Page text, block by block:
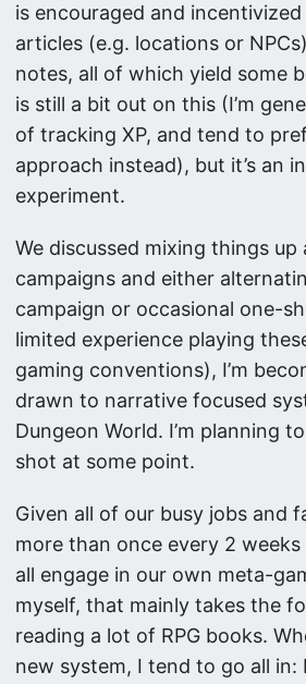
is encouraged and
articles (e.g. locations or
notes, all of which yield some
is still a bit out on this (I’m
of tracking XP, and tend to
approach instead), but it’s an
experiment.
We discussed mixing things up
campaigns and either
campaign or occasional one-
limited experience playing
gaming conventions), I’m
drawn to narrative focused
Dungeon World. I’m planning
shot at some point.
Given all of our busy jobs and
more than once every 2
all engage in our own meta-
myself, that mainly takes the
reading a lot of RPG books.
new system, I tend to go all